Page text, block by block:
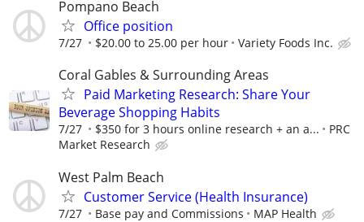
Pompano Beach
Office position
7/27 $20.00 to 25.00 per hour Variety Foods Inc.
Coral Gables & Surrounding Areas
Paid Marketing Research: Share Your
Beverage Shopping Habits
7/27 $350 for 3 hours online research + an a...
PRC
Market Research
West Palm Beach
Customer Service (Health Insurance)
7/27 Base pay and Commissions MAP Health